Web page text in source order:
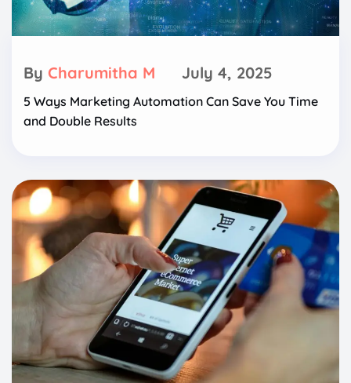
By Charumitha M July 4, 2025
5 Ways Marketing Automation Can Save You Time
and Double Results